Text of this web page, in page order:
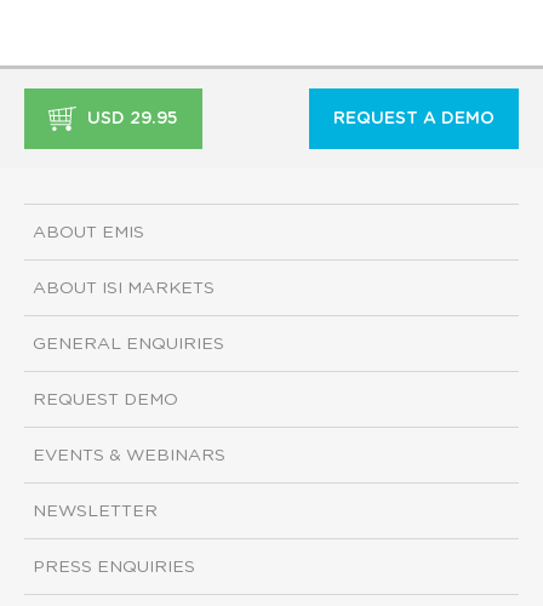
USD 29.95 REQUEST A DEMO
ABOUT EMIS
ABOUT ISI MARKETS
GENERAL ENQUIRIES
REQUEST DEMO
EVENTS & WEBINARS
NEWSLETTER
PRESS ENQUIRIES